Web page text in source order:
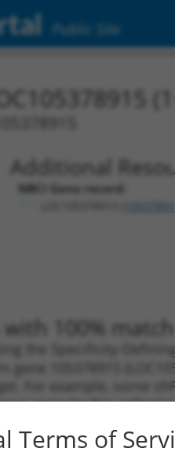
Public Site
Additional
NBCI Gene record:
100%
the Specificity-
gene 105378915
For example, some
gene (in this
Terms of